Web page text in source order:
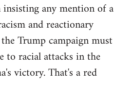
any mention of a
and reactionary
Trump campaign must
to racial attacks in the
victory. That's a red